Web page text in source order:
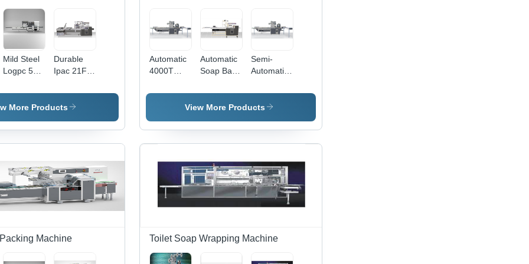
Mild Steel
Logpc 51
Automatic
Flow Wrap
Durable
Ipac 21Fp
Flow Wrap
Machine
More Products
Automatic
4000T
Wrapping
Packaging
Automatic
Soap Bar
Machine
Semi-
Automatic
4000T
Soap
Machines
View More Products
Machine Toilet Soap Wrapping Machine